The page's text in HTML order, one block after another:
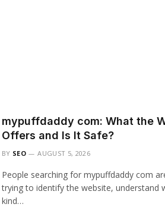
mypuffdaddy com: What the
Offers and Is It Safe?
BY SEO AUGUST 5, 2026
People searching for mypuffdaddy com
trying to identify the website, understand
kind…